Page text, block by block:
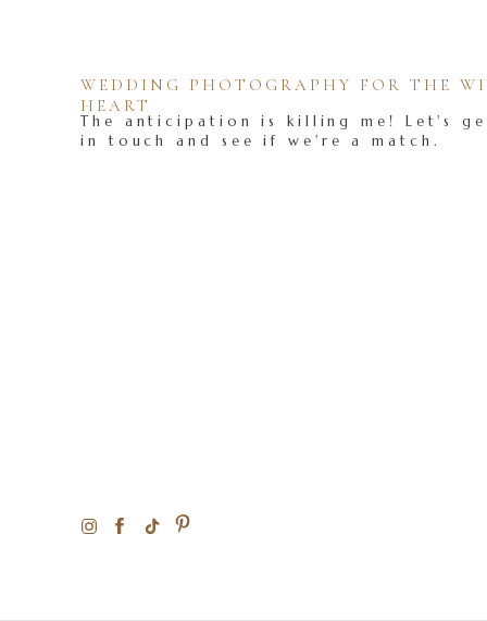
The anticipation is killing me! Let's
in touch and see if we're a match.
WEDDING PHOTOGRAPHY FOR THE
HEART